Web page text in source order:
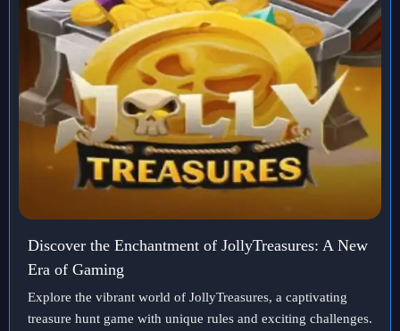
Discover the Enchantment of JollyTreasures: A New
Era of Gaming
Explore the vibrant world of JollyTreasures, a captivating
treasure hunt game with unique rules and exciting challenges.